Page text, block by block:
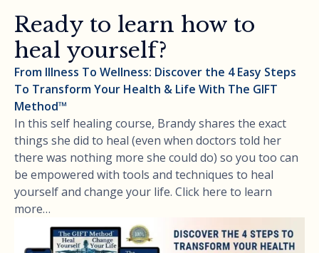
Ready to learn how to
heal yourself?
From Illness To Wellness: Discover the 4 Easy Steps
To Transform Your Health & Life With The GIFT
Method™
In this self healing course, Brandy shares the exact
things she did to heal (even when doctors told her
there was nothing more she could do) so you too can
be empowered with tools and techniques to heal
yourself and change your life. Click here to learn
more…